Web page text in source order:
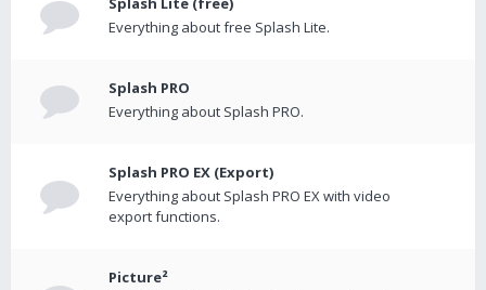
Everything about free Splash Lite.
Splash PRO
Everything about Splash PRO.
Splash PRO EX (Export)
Everything about Splash PRO EX with video
export functions.
Picture²